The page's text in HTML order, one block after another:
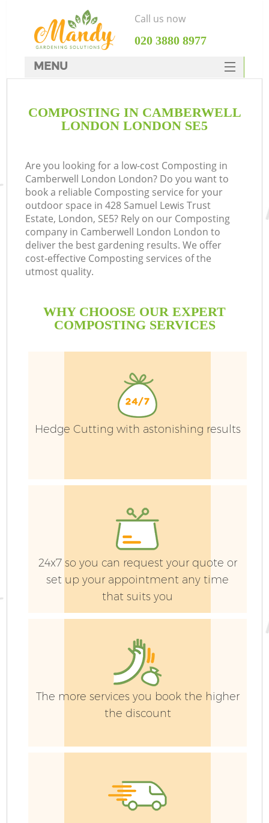
COMPOSTING IN CAMBERWELL
LONDON LONDON SE5
Are you looking for a low-cost Composting in
Camberwell London London? Do you want to
book a reliable Composting service for your
outdoor space in 428 Samuel Lewis Trust
Estate, London, SE5? Rely on our Composting
company in Camberwell London London to
deliver the best gardening results. We offer
cost-effective Composting services of the
utmost quality.
WHY CHOOSE OUR EXPERT
COMPOSTING SERVICES
Hedge Cutting with astonishing results
24x7 so you can request your quote or
set up your appointment any time
that suits you
The more services you book the higher
the discount
Call us now
‎020 3880 8977
MENU
HOME
FAQ
CONTACTS